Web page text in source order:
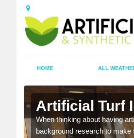
HOME ALL
Artificial Turf
When thinking about having
background research to make